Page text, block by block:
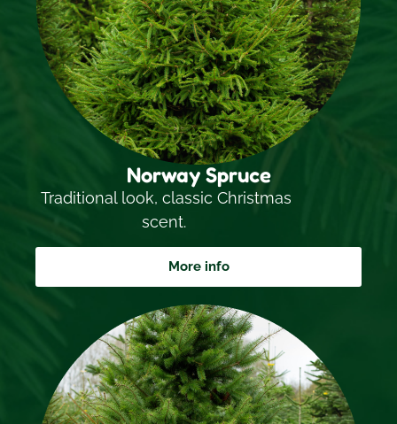
Norway Spruce
Traditional look, classic Christmas
scent.
More info